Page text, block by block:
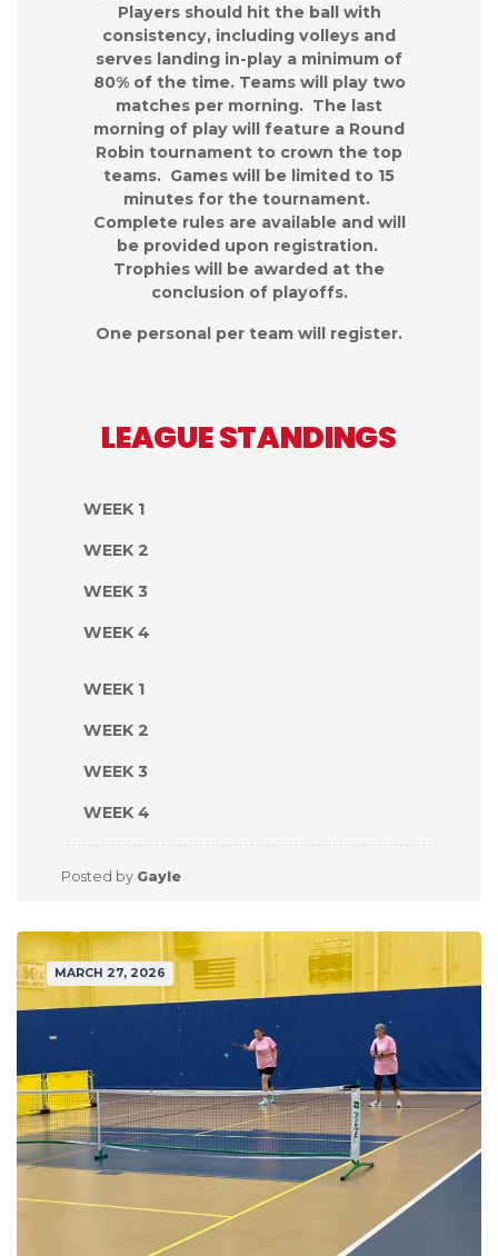
Players should hit the ball with
consistency, including volleys and
serves landing in-play a minimum of
80% of the time. Teams will play two
matches per morning. The last
morning of play will feature a Round
Robin tournament to crown the top
teams. Games will be limited to 15
minutes for the tournament.
Complete rules are available and will
be provided upon registration.
Trophies will be awarded at the
conclusion of playoffs.
One personal per team will register.
LEAGUE STANDINGS
WEEK 1
WEEK 2
WEEK 3
WEEK 4
WEEK 1
WEEK 2
WEEK 3
WEEK 4
Posted by Gayle
MARCH 27, 2026